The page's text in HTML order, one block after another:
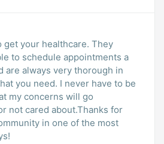
get your healthcare. They
to schedule appointments a
are always very thorough in
you need. I never have to be
my concerns will go
not cared about.Thanks for
in one of the most